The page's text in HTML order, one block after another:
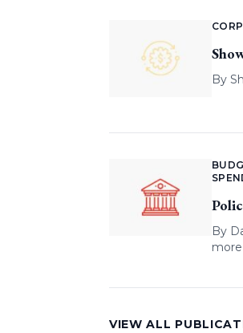
By
By
more
VIEW ALL